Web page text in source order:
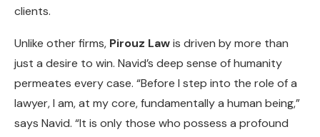
clients.
Unlike other firms, Pirouz Lawis driven by more than
just a desire to win. Navid’s deep sense of humanity
permeates every case. “Before I step into the role of a
lawyer, I am, at my core, fundamentally a human being,”
says Navid. “It is only those who possess a profound